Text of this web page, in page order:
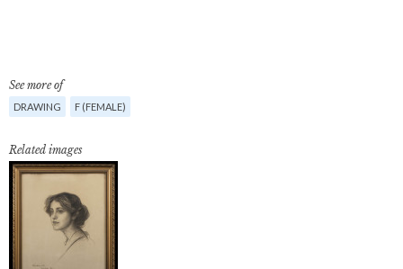
See more of
DRAWING F (FEMALE)
Related images